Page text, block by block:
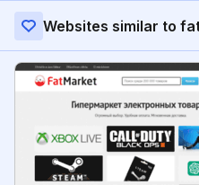
Websites similar to